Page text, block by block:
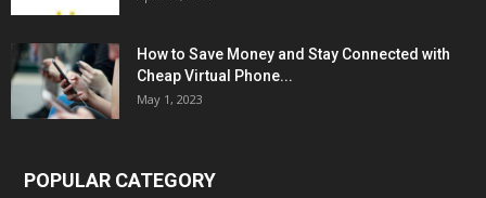
How to Save Money and Stay Connected with
Cheap Virtual Phone...
May 1, 2023
POPULAR CATEGORY